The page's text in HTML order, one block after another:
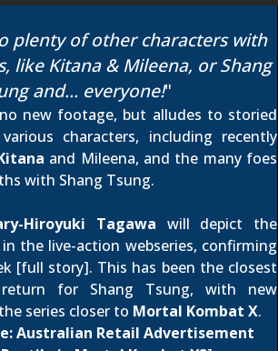
plenty of other characters with
like Kitana & Mileena, or Shang
and... everyone!"
new footage, but alludes to storied
characters, including recently
and Mileena, and the many foes
with Shang Tsung.
Hiroyuki Tagawa will depict the
the live-action webseries, confirming
[full story]. This has been the closest
for Shang Tsung, with new
series closer to Mortal Kombat X.
Australian Retail Advertisement